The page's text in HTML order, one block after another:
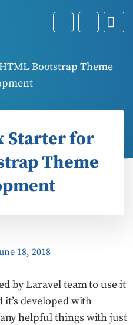
Bootstrap Theme
Starter for
Theme
18, 2018
by Laravel team to use it
developed with
helpful things with just